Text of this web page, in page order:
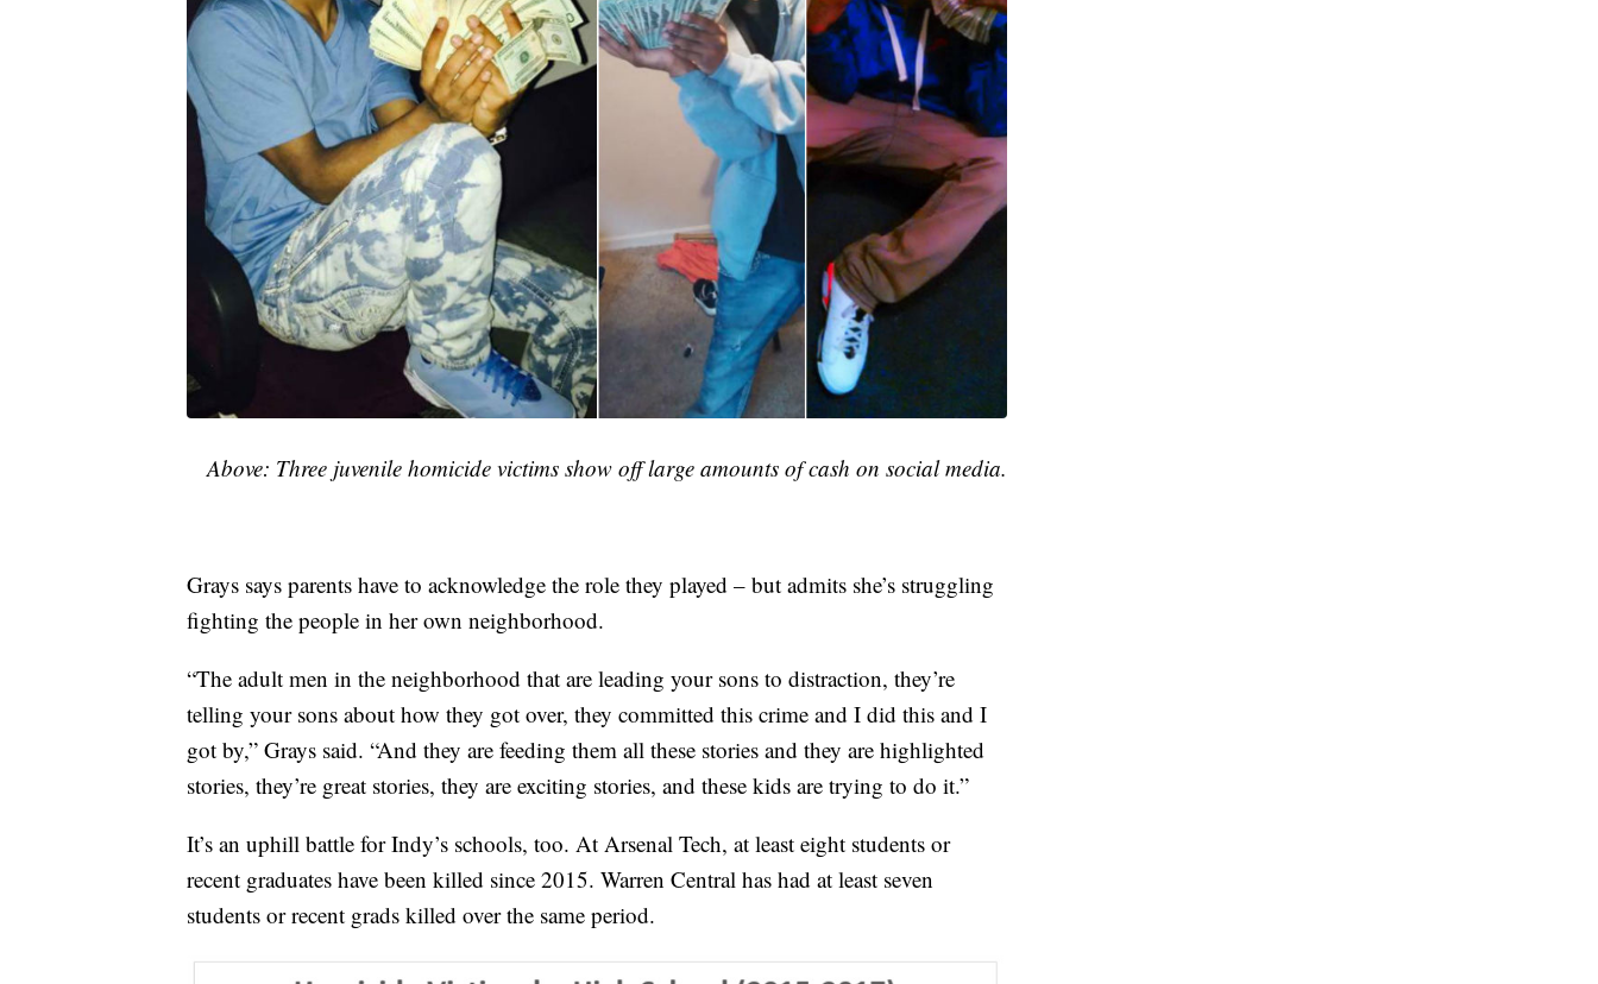
Above: Three juvenile homicide victims show off large amounts of cash on social media.
Grays says parents have to acknowledge the role they played – but admits she’s struggling
fighting the people in her own neighborhood.
“The adult men in the neighborhood that are leading your sons to distraction, they’re
telling your sons about how they got over, they committed this crime and I did this and I
got by,” Grays said. “And they are feeding them all these stories and they are highlighted
stories, they’re great stories, they are exciting stories, and these kids are trying to do it.”
It’s an uphill battle for Indy’s schools, too. At Arsenal Tech, at least eight students or
recent graduates have been killed since 2015. Warren Central has had at least seven
students or recent grads killed over the same period.